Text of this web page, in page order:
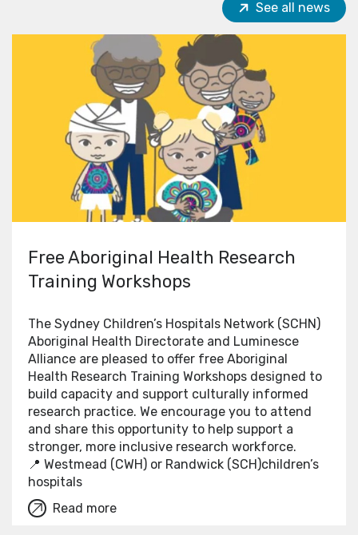
See all news
Free Aboriginal Health Research
Training Workshops
The Sydney Children’s Hospitals Network (SCHN)
Aboriginal Health Directorate and Luminesce
Alliance are pleased to offer free Aboriginal
Health Research Training Workshops designed to
build capacity and support culturally informed
research practice. We encourage you to attend
and share this opportunity to help support a
stronger, more inclusive research workforce.
📍 Westmead (CWH) or Randwick (SCH)children’s
hospitals
Read more